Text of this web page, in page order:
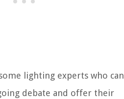
lighting experts who can
debate and offer their